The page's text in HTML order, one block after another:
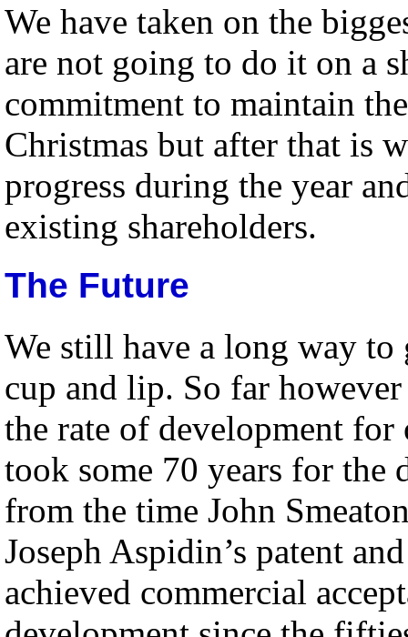
We have taken on the
are not going to do it on a
commitment to maintain
Christmas but after that is
progress during the year
existing shareholders.
The Future
We still have a long way
cup and lip. So far
the rate of development for
took some 70 years for the
from the time John
Joseph Aspidin’s patent
achieved commercial